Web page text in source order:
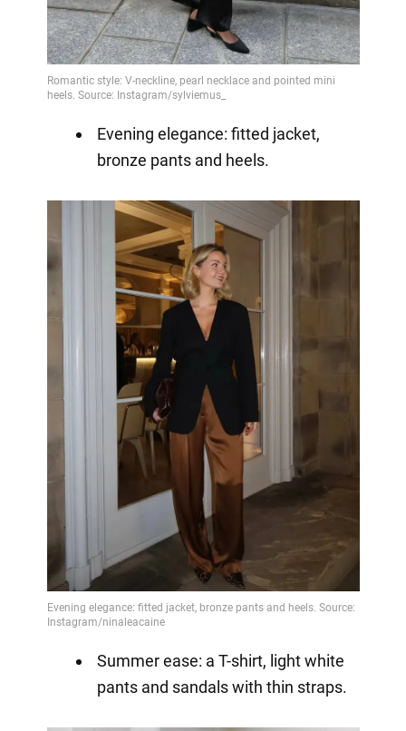
Evening elegance: fitted jacket,
bronze pants and heels.
Summer ease: a T-shirt, light white
pants and sandals with thin straps.